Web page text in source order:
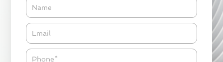
Name
Email*
Phone